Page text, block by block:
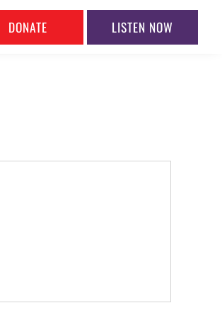
DONATE LISTEN NOW